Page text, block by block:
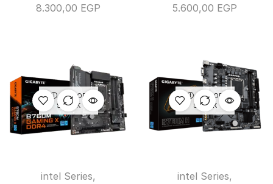
8.300,00 EGP 5.600,00 EGP
OUT OF
STOCK
intel Series,
OUT OF
STOCK
intel Series,